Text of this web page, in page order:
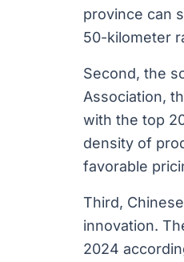
province can
50-kilometer
Second, the
Association,
with the top
density of
favorable
Third,
innovation.
2024